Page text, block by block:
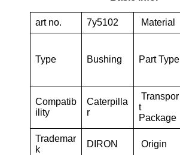
art no. 7y5102 Material
Type Bushing Part Type
Compatib
ility
Caterpilla
r
Transpor
t
Package
Trademar
k
DIRON Origin